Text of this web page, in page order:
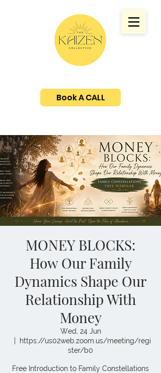
Book A CALL
MONEY BLOCKS:
How Our Family
Dynamics Shape Our
Relationship With
Money
Wed, 24 Jun
https://us02web.zoom.us/meeting/regi
ster/b0
Free Introduction to Family Constellations